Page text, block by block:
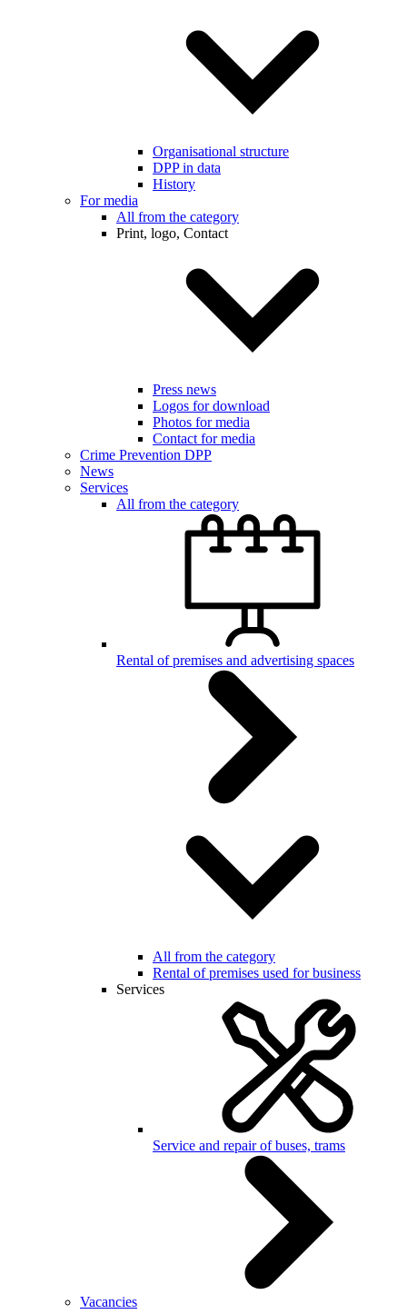
Organisational structure
DPP in data
History
For media
All from the category
Print, logo, Contact
Press news
Logos for download
Photos for media
Contact for media
Crime Prevention DPP
News
Services
All from the category
Rental of premises and advertising spaces
All from the category
Rental of premises used for business
Services
Service and repair of buses, trams
Vacancies